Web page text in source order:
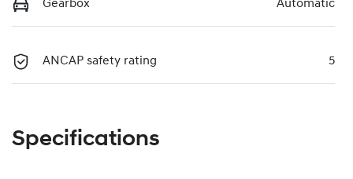
Gearbox Automatic
ANCAP safety rating 5
Specifications